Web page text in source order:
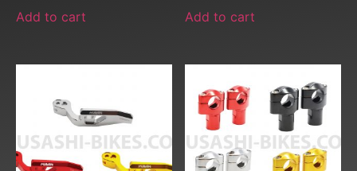
Add to cart Add to cart